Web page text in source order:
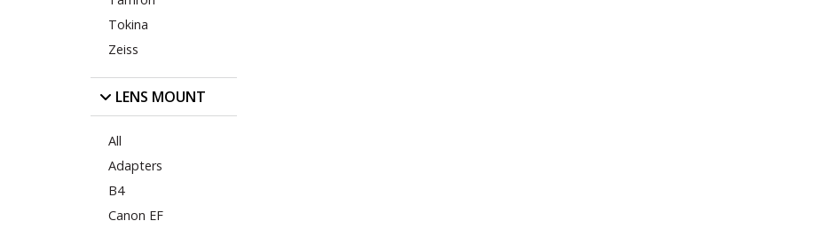
Tokina
Zeiss
LENS MOUNT
All
Adapters
B4
Canon EF